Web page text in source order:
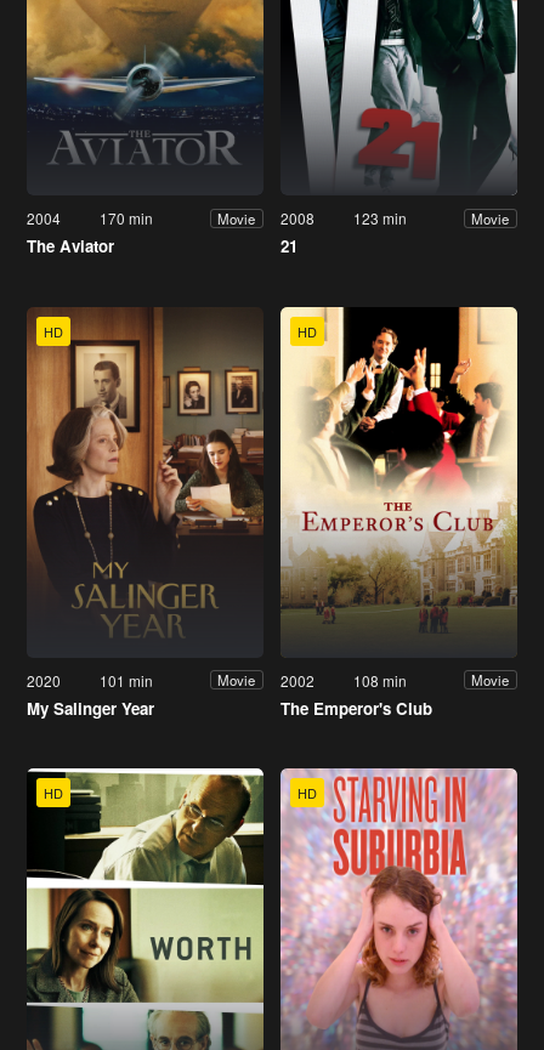
2004 170 min Movie
The Aviator
2008 123 min Movie
21
HD
2020 101 min Movie
My Salinger Year
HD
2002 108 min Movie
The Emperor's Club
HD HD